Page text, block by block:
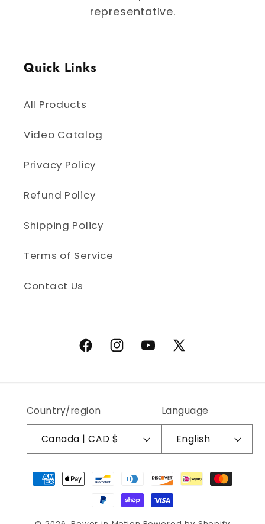
representative.
Quick Links
All Products
Video Catalog
Privacy Policy
Refund Policy
Shipping Policy
Terms of Service
Contact Us
FacebookInstagramYouTubeX (Twitter)
Country/region
Canada | CAD $
Language
English
Payment methods